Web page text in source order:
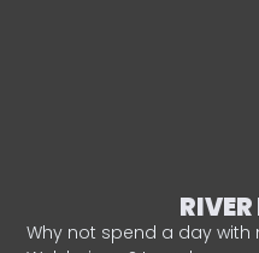
Why not spend a day